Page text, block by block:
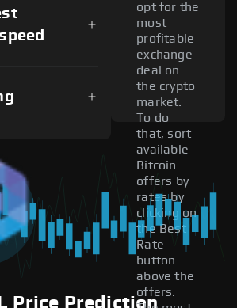
opt for the
most
profitable
exchange
deal on
the crypto
market.
To do
that, sort
available
Bitcoin
offers by
rates by
clicking on
the Best
Rate
button
above the
offers.
Price Prediction